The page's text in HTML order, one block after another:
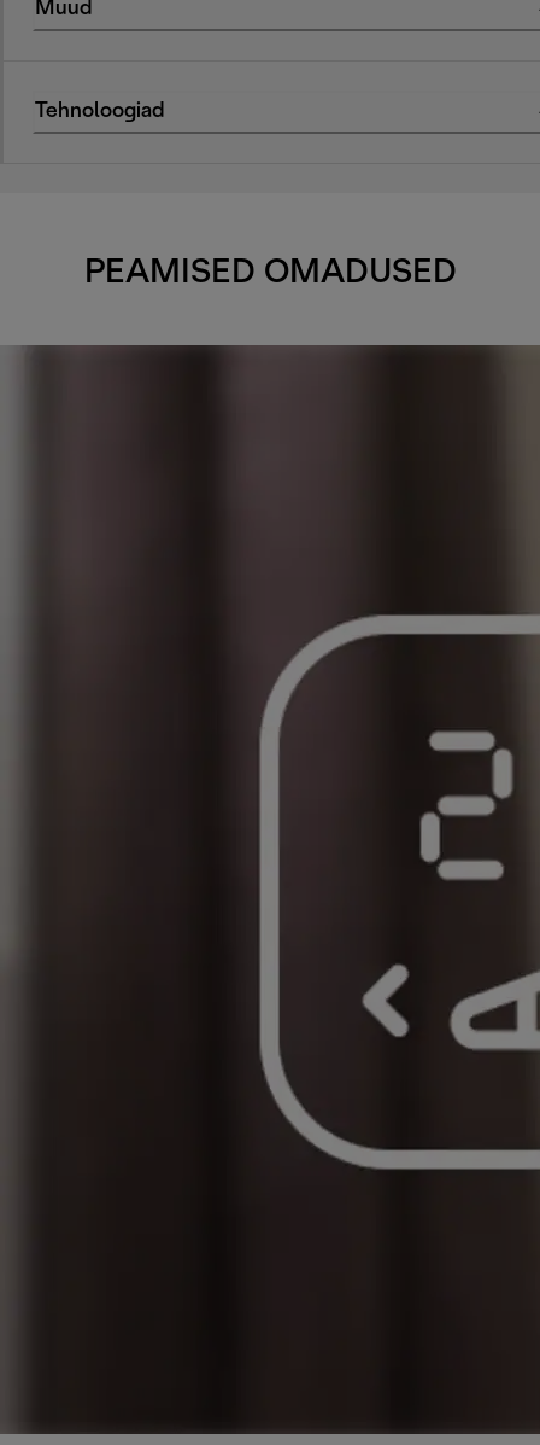
Muud
Tehnoloogiad
PEAMISED OMADUSED